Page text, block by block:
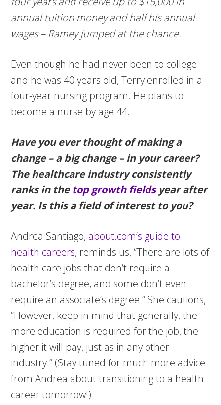
annual tuition money and half his annual
wages – Ramey jumped at the chance.
Even though he had never been to college
and he was 40 years old, Terry enrolled in a
four-year nursing program. He plans to
become a nurse by age 44.
Have you ever thought of making a
change – a big change – in your career?
The healthcare industry consistently
ranks in the top growth fieldsyear after
year. Is this a field of interest to you?
Andrea Santiago, about.com’s guide to
health careers, reminds us, “There are lots of
health care jobs that don’t require a
bachelor’s degree, and some don’t even
require an associate’s degree.” She cautions,
“However, keep in mind that generally, the
more education is required for the job, the
higher it will pay, just as in any other
industry.” (Stay tuned for much more advice
from Andrea about transitioning to a health
career tomorrow!)